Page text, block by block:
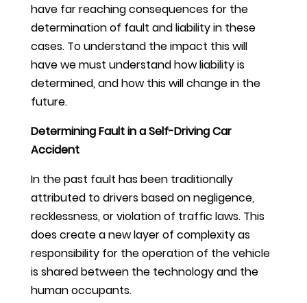
have far reaching consequences for the
determination of fault and liability in these
cases. To understand the impact this will
have we must understand how liability is
determined, and how this will change in the
future.
Determining Fault in a Self-Driving Car
Accident
In the past fault has been traditionally
attributed to drivers based on negligence,
recklessness, or violation of traffic laws. This
does create a new layer of complexity as
responsibility for the operation of the vehicle
is shared between the technology and the
human occupants.